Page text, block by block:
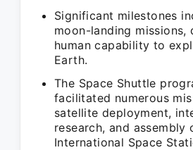
Significant milestones
moon-landing missions,
human capability to
Earth.
The Space Shuttle
facilitated numerous
satellite deployment,
research, and assembly
International Space